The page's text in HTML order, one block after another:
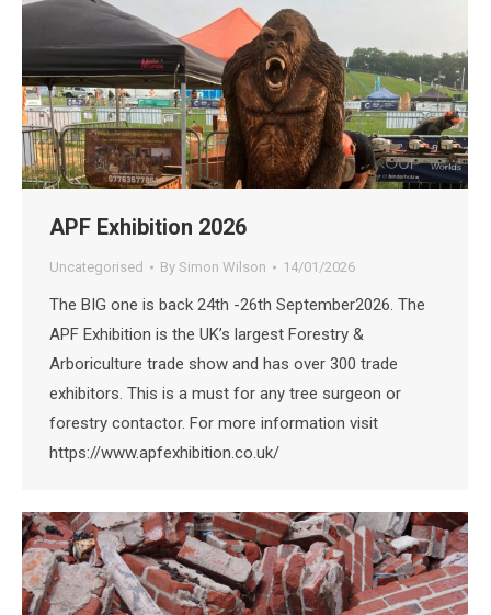
APF Exhibition 2026
Uncategorised By Simon Wilson 14/01/2026
The BIG one is back 24th -26th September2026. The
APF Exhibition is the UK’s largest Forestry &
Arboriculture trade show and has over 300 trade
exhibitors. This is a must for any tree surgeon or
forestry contactor. For more information visit
https://www.apfexhibition.co.uk/